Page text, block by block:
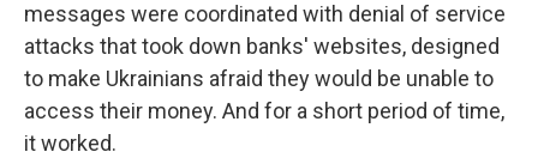
messages were coordinated with denial of service
attacks that took down banks' websites, designed
to make Ukrainians afraid they would be unable to
access their money. And for a short period of time,
it worked.